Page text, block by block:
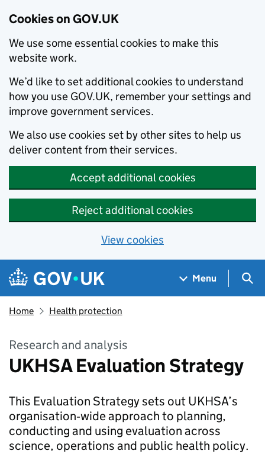
Cookies on GOV.UK
We use some essential cookies to make this
website work.
We’d like to set additional cookies to understand
how you use GOV.UK, remember your settings and
improve government services.
We also use cookies set by other sites to help us
deliver content from their services.
Accept additional cookies
Reject additional cookies
View cookies
Skip to main content
Navigation menu
Menu
Home Health protection
Research and analysis
UKHSA Evaluation Strategy
This Evaluation Strategy sets out UKHSA’s
organisation‑wide approach to planning,
conducting and using evaluation across
science, operations and public health policy.